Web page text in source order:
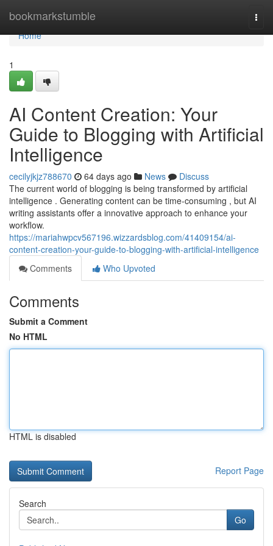
bookmarkstumble
Home
Home
1
AI Content Creation: Your
Guide to Blogging with Artificial
Intelligence
cecilyjkjz788670 64 days ago News
Discuss
The current world of blogging is being transformed by artificial
intelligence . Generating content can be time-consuming , but AI
writing assistants offer a innovative approach to enhance your
workflow.
https://mariahwpcv567196.wizzardsblog.com/41409154/ai-
content-creation-your-guide-to-blogging-with-artificial-intelligence
Comments
Who Upvoted
Comments
Submit a Comment
No HTML
HTML is disabled
Report Page
Search
Go